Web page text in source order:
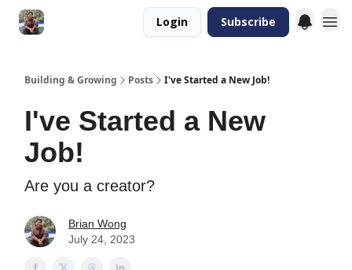
Login Subscribe
Building & Growing Posts I've Started a New Job!
I've Started a New
Job!
Are you a creator?
Brian Wong
July 24, 2023